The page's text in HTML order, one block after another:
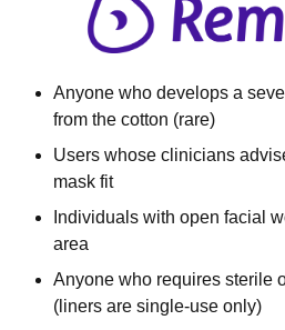
Anyone who develops a
from the cotton (rare)
Users whose clinicians
mask fit
Individuals with open facial
area
Anyone who requires sterile
(liners are single-use only)